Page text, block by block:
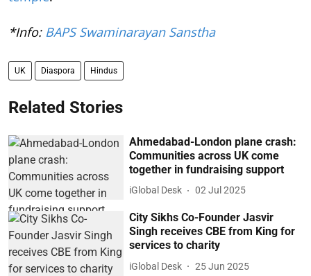
*Info: BAPS Swaminarayan Sanstha
UK Diaspora Hindus
Related Stories
Ahmedabad-London plane crash:
Communities across UK come
together in fundraising support
iGlobal Desk 02 Jul 2025
City Sikhs Co-Founder Jasvir
Singh receives CBE from King for
services to charity
iGlobal Desk 25 Jun 2025